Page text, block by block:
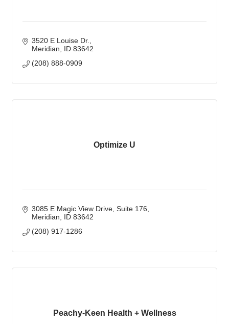
3520 E Louise Dr.
Meridian
ID 83642
(208) 888-0909
Optimize U
3085 E Magic View Drive Suite 176
Meridian
ID 83642
(208) 917-1286
Peachy-Keen Health + Wellness